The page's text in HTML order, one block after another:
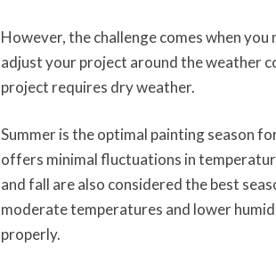
However, the challenge comes when
adjust your project around the weather
project requires dry weather.
Summer is the optimal painting season
offers minimal fluctuations in
and fall are also considered the best
moderate temperatures and lower
properly.